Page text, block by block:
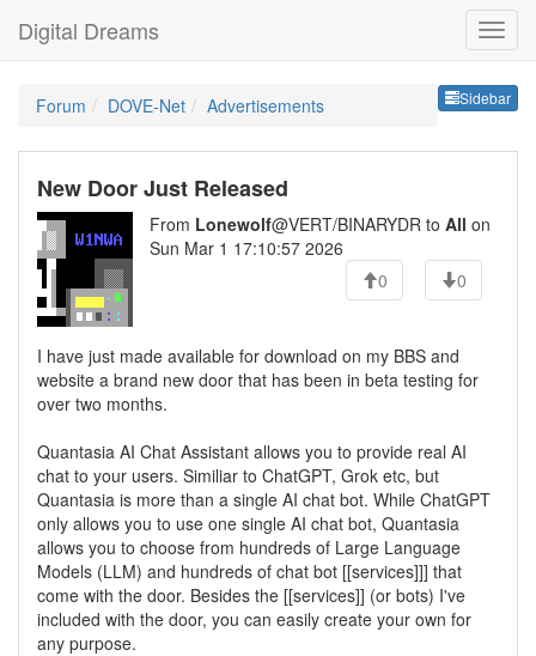
Digital Dreams
Sidebar
Forum DOVE-Net Advertisements
New Door Just Released
From Lonewolf@VERT/BINARYDR to All on
Sun Mar 1 17:10:57 2026
0
0
I have just made available for download on my BBS and
website a brand new door that has been in beta testing for
over two months.
Quantasia AI Chat Assistant allows you to provide real AI
chat to your users. Similiar to ChatGPT, Grok etc, but
Quantasia is more than a single AI chat bot. While ChatGPT
only allows you to use one single AI chat bot, Quantasia
allows you to choose from hundreds of Large Language
Models (LLM) and hundreds of chat bot [[services]]] that
come with the door. Besides the [[services]] (or bots) I've
included with the door, you can easily create your own for
any purpose.